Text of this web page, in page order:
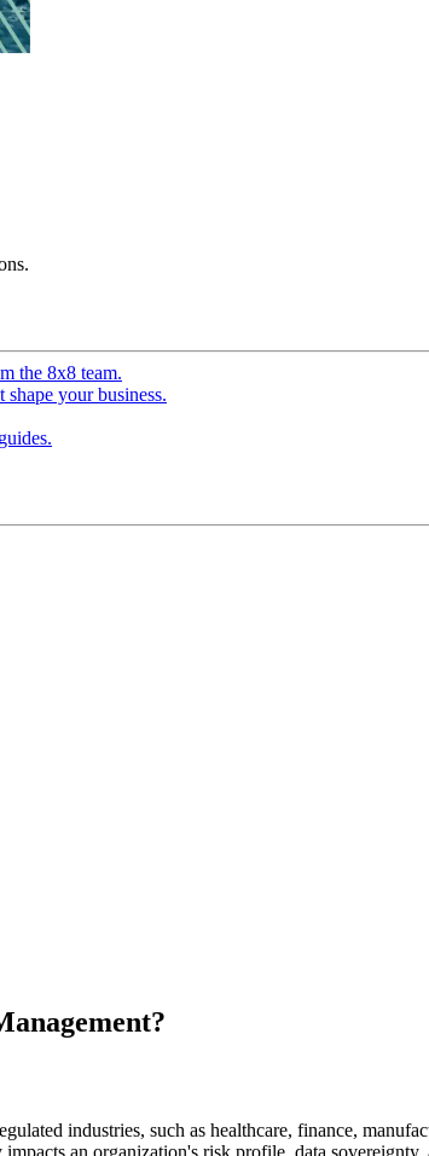
the 8x8 team.
shape your business.
industries, such as healthcare, finance,
an organization's risk profile, data sovereignty,